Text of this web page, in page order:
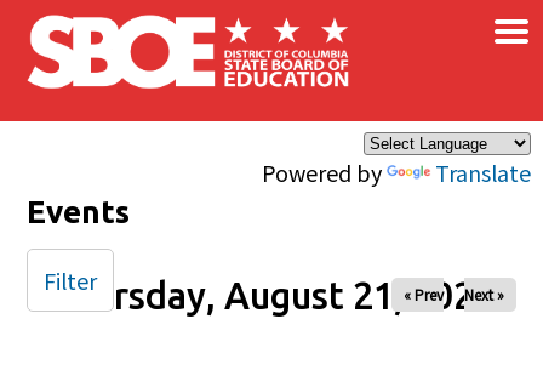
Skip to main content
Powered by Translate
×
Events
Thursday, August 21, 2025
« Prev Next »
Filter